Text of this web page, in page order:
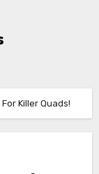
Killer Quads!